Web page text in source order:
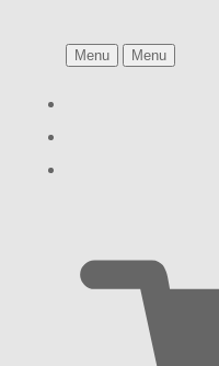
Menu Menu